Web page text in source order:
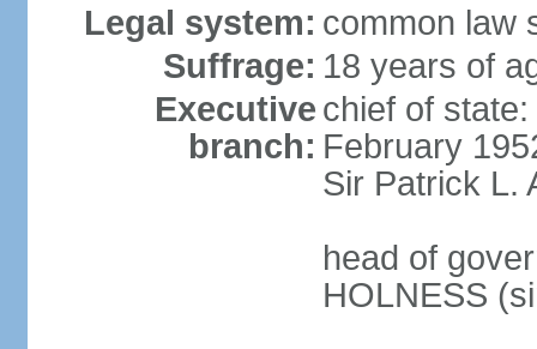
Legal system: common law
Suffrage: 18 years of
Executive
branch:
chief of
February
Sir Patrick L.
head of
HOLNESS